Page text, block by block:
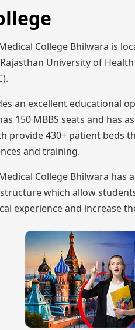
College Bhilwara is
University of
an excellent educational
150 MBBS seats and
provide 430+ patient beds
and training.
College Bhilwara
which allow
experience and increase